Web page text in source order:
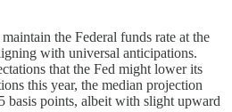
the Federal funds rate at the
with universal anticipations.
that the Fed might lower its
this year, the median projection
basis points, albeit with slight upward